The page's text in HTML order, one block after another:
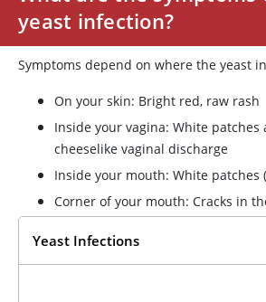
yeast infection?
Symptoms depend on where the yeast
On your skin: Bright red, raw rash
Inside your vagina: White patches
cheeselike vaginal discharge
Inside your mouth: White patches
Corner of your mouth: Cracks in
Yeast Infections